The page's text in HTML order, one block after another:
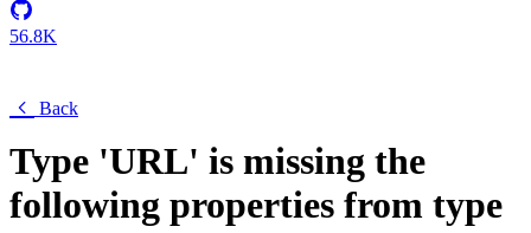
56.8K
Back
Type 'URL' is missing the
following properties from type